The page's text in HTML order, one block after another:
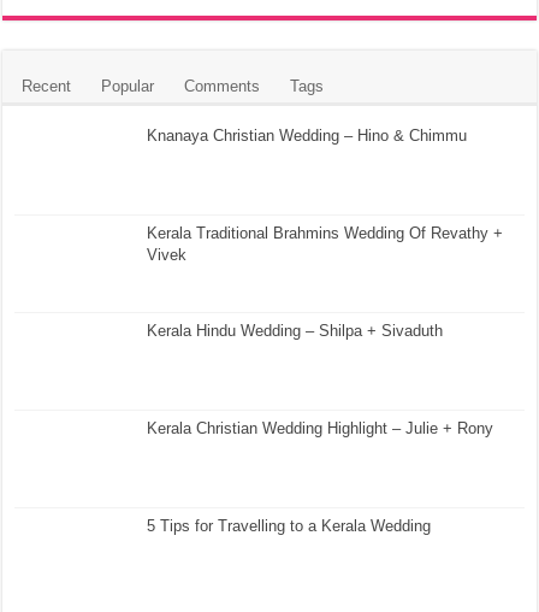
Recent Popular Comments Tags
Knanaya Christian Wedding – Hino & Chimmu
Kerala Traditional Brahmins Wedding Of Revathy +
Vivek
Kerala Hindu Wedding – Shilpa + Sivaduth
Kerala Christian Wedding Highlight – Julie + Rony
5 Tips for Travelling to a Kerala Wedding